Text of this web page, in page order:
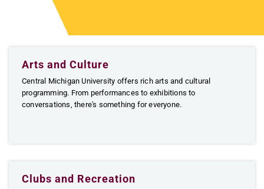
Arts and Culture
Central Michigan University offers rich arts and cultural
programming. From performances to exhibitions to
conversations, there's something for everyone.
Clubs and Recreation